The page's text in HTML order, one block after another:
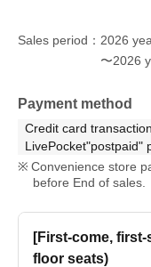
Sales period
2026
〜2026
Payment method
Credit card transaction
LivePocket"postpaid"
Convenience store
before End of sales.
[First-come,
floor seats)